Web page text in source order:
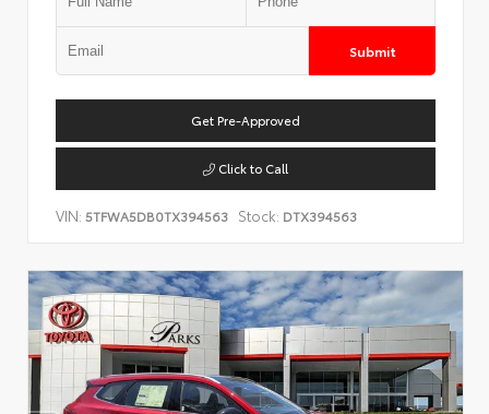
Submit
Get Pre-Approved
Click to Call
VIN: 5TFWA5DB0TX394563 Stock: DTX394563